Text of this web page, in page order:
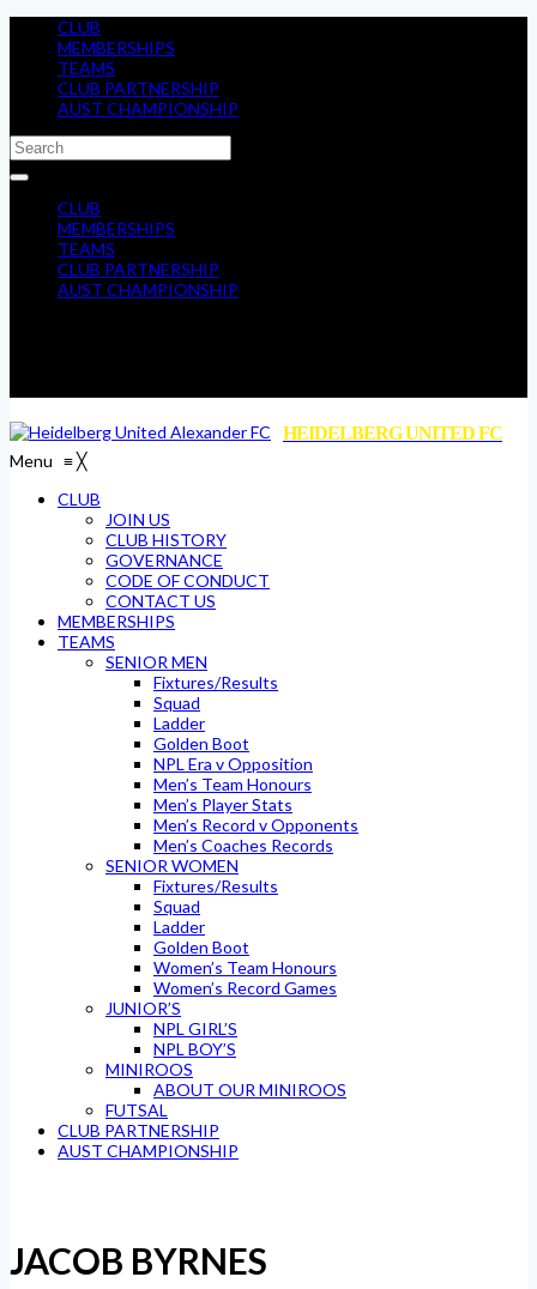
CLUB
MEMBERSHIPS
TEAMS
CLUB PARTNERSHIP
AUST CHAMPIONSHIP
CLUB
MEMBERSHIPS
TEAMS
CLUB PARTNERSHIP
AUST CHAMPIONSHIP
HEIDELBERG UNITED FC
Menu ≡╳
CLUB
JOIN US
CLUB HISTORY
GOVERNANCE
CODE OF CONDUCT
CONTACT US
MEMBERSHIPS
TEAMS
SENIOR MEN
Fixtures/Results
Squad
Ladder
Golden Boot
NPL Era v Opposition
Men’s Team Honours
Men’s Player Stats
Men’s Record v Opponents
Men’s Coaches Records
SENIOR WOMEN
Fixtures/Results
Squad
Ladder
Golden Boot
Women’s Team Honours
Women’s Record Games
JUNIOR’S
NPL GIRL’S
NPL BOY’S
MINIROOS
ABOUT OUR MINIROOS
FUTSAL
CLUB PARTNERSHIP
AUST CHAMPIONSHIP
JACOB BYRNES